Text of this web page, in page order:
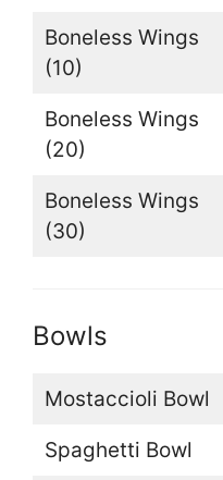
Boneless Wings
(10)
Boneless Wings
(20)
Boneless Wings
(30)
Bowls
Mostaccioli Bowl
Spaghetti Bowl